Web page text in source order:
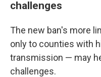
challenges
The new ban's more
only to counties with
transmission — may
challenges.